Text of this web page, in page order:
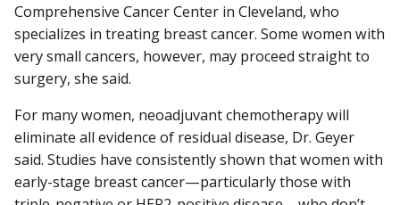
Comprehensive Cancer Center in Cleveland, who
specializes in treating breast cancer. Some women with
very small cancers, however, may proceed straight to
surgery, she said.
For many women, neoadjuvant chemotherapy will
eliminate all evidence of residual disease, Dr. Geyer
said. Studies have consistently shown that women with
early-stage breast cancer—particularly those with